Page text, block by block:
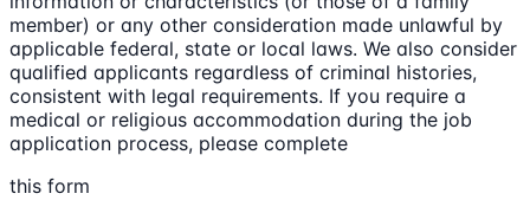
member) or any other consideration made unlawful by
applicable federal, state or local laws. We also consider
qualified applicants regardless of criminal histories,
consistent with legal requirements. If you require a
medical or religious accommodation during the job
application process, please complete
this form